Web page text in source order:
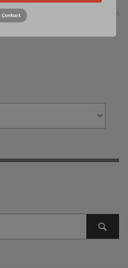
0 Comments